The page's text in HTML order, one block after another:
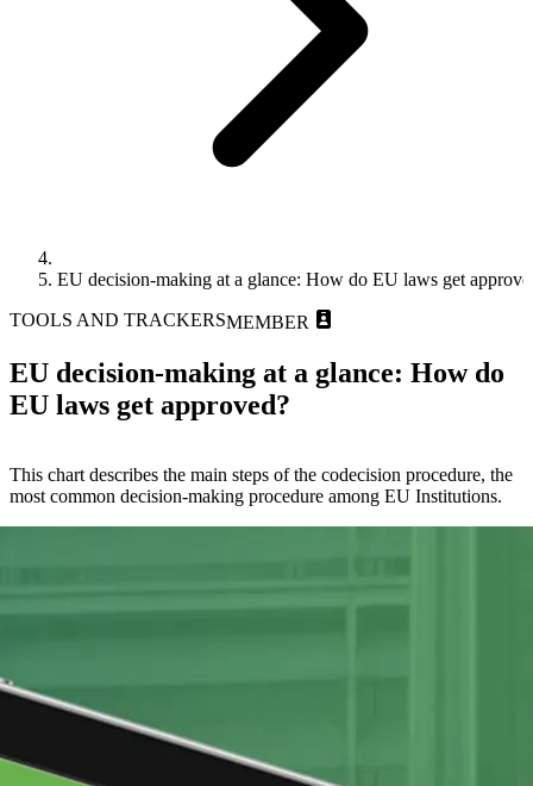
EU decision-making at a glance: How do EU laws get
TOOLS AND TRACKERSMEMBER
EU decision-making at a glance: How do
EU laws get approved?
This chart describes the main steps of the codecision procedure, the
most common decision-making procedure among EU Institutions.